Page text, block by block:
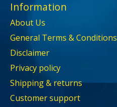
Information
About Us
General Terms & Conditions
Disclaimer
Privacy policy
Shipping & returns
Customer support